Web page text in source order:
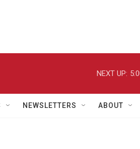
NEXT UP:
NEWSLETTERS ABOUT